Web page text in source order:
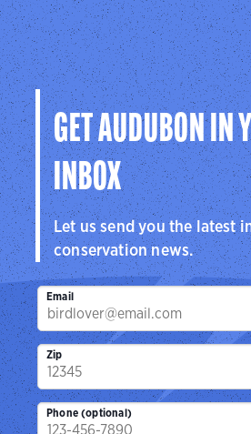
Dogwood
Canyon
Audubon
Center
Cedar Hill, TX
Mitchell
Center
San
GET AUDUBON IN
INBOX
Let us send you the latest
conservation news.
Email
Zip
Phone (optional)